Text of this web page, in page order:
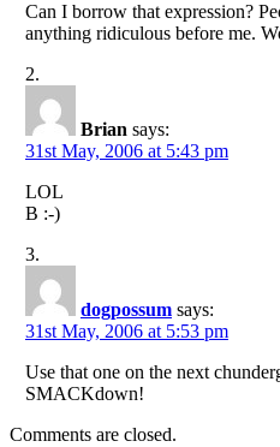
Can I borrow that expression?
anything ridiculous before me.
Brian says:
31st May, 2006 at 5:43 pm
LOL
B :-)
dogpossum says:
31st May, 2006 at 5:53 pm
Use that one on the next
SMACKdown!
Comments are closed.